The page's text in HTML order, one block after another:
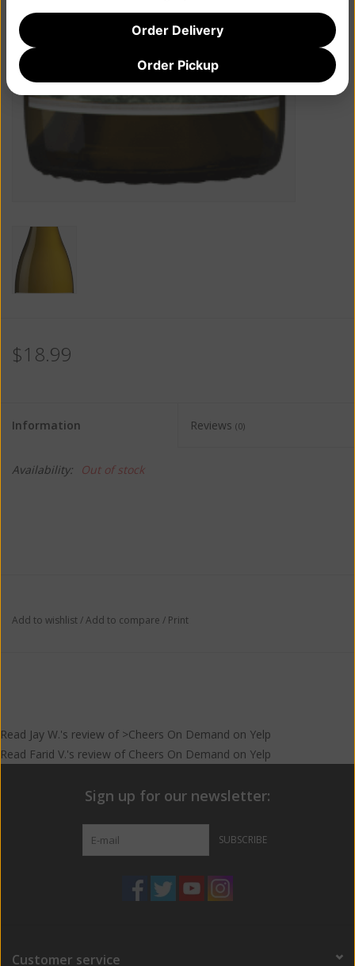
$18.99
Information Reviews (0)
Availability: Out of stock
Add to wishlist/Add to compare / Print
Read Jay W.'s review of >Cheers On Demand on Yelp
Read Farid V.'s review of Cheers On Demand on Yelp
Sign up for our newsletter:
SUBSCRIBE
Customer service
Order Delivery
Order Pickup